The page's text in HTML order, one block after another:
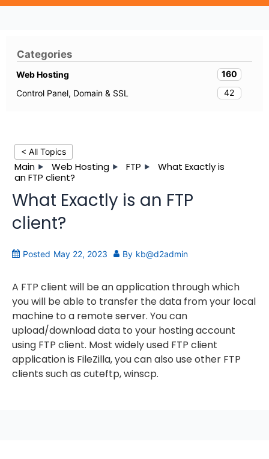
< All Topics
Main Web Hosting FTP
What Exactly is
an FTP client?
What Exactly is an FTP
client?
Posted May 22, 2023 By kb@d2admin
A FTP client will be an application through which
you will be able to transfer the data from your local
machine to a remote server. You can
upload/download data to your hosting account
using FTP client. Most widely used FTP client
application is FileZilla, you can also use other FTP
clients such as cuteftp, winscp.
Categories
Web Hosting
160
Control Panel, Domain & SSL
42